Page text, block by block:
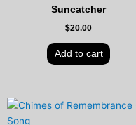
Suncatcher
$20.00
Add to cart